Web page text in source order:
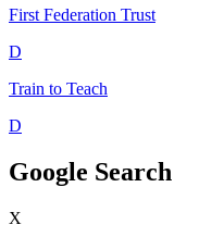
First Federation Trust
D
Train to Teach
D
Google Search
X